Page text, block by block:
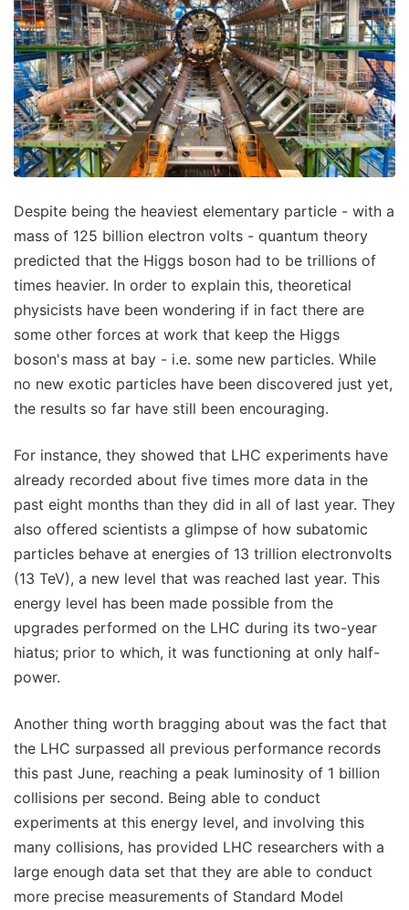
Despite being the heaviest elementary particle - with a
mass of 125 billion electron volts - quantum theory
predicted that the Higgs boson had to be trillions of
times heavier. In order to explain this, theoretical
physicists have been wondering if in fact there are
some other forces at work that keep the Higgs
boson's mass at bay - i.e. some new particles. While
no new exotic particles have been discovered just yet,
the results so far have still been encouraging.
For instance, they showed that LHC experiments have
already recorded about five times more data in the
past eight months than they did in all of last year. They
also offered scientists a glimpse of how subatomic
particles behave at energies of 13 trillion electronvolts
(13 TeV), a new level that was reached last year. This
energy level has been made possible from the
upgrades performed on the LHC during its two-year
hiatus; prior to which, it was functioning at only half-
power.
Another thing worth bragging about was the fact that
the LHC surpassed all previous performance records
this past June, reaching a peak luminosity of 1 billion
collisions per second. Being able to conduct
experiments at this energy level, and involving this
many collisions, has provided LHC researchers with a
large enough data set that they are able to conduct
more precise measurements of Standard Model